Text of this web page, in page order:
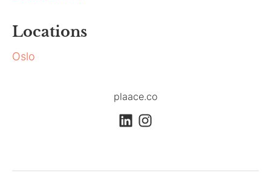
Locations
Oslo
plaace.co